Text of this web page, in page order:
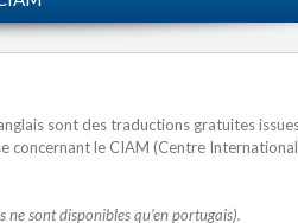
sont des traductions gratuites
le CIAM (Centre International
ne sont disponibles qu'en portugais).